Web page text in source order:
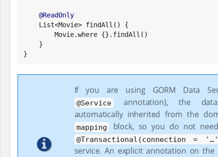
@ReadOnly
List<Movie> findAll() {
}
If you are using GORM Data
@Service annotation), the
automatically inherited from the
mapping block, so you do not
@Transactional(connection =
service. An explicit annotation on the